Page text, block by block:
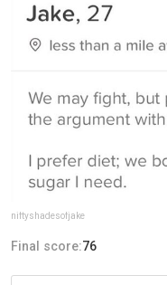
niftyshadesofjake
Final score:76